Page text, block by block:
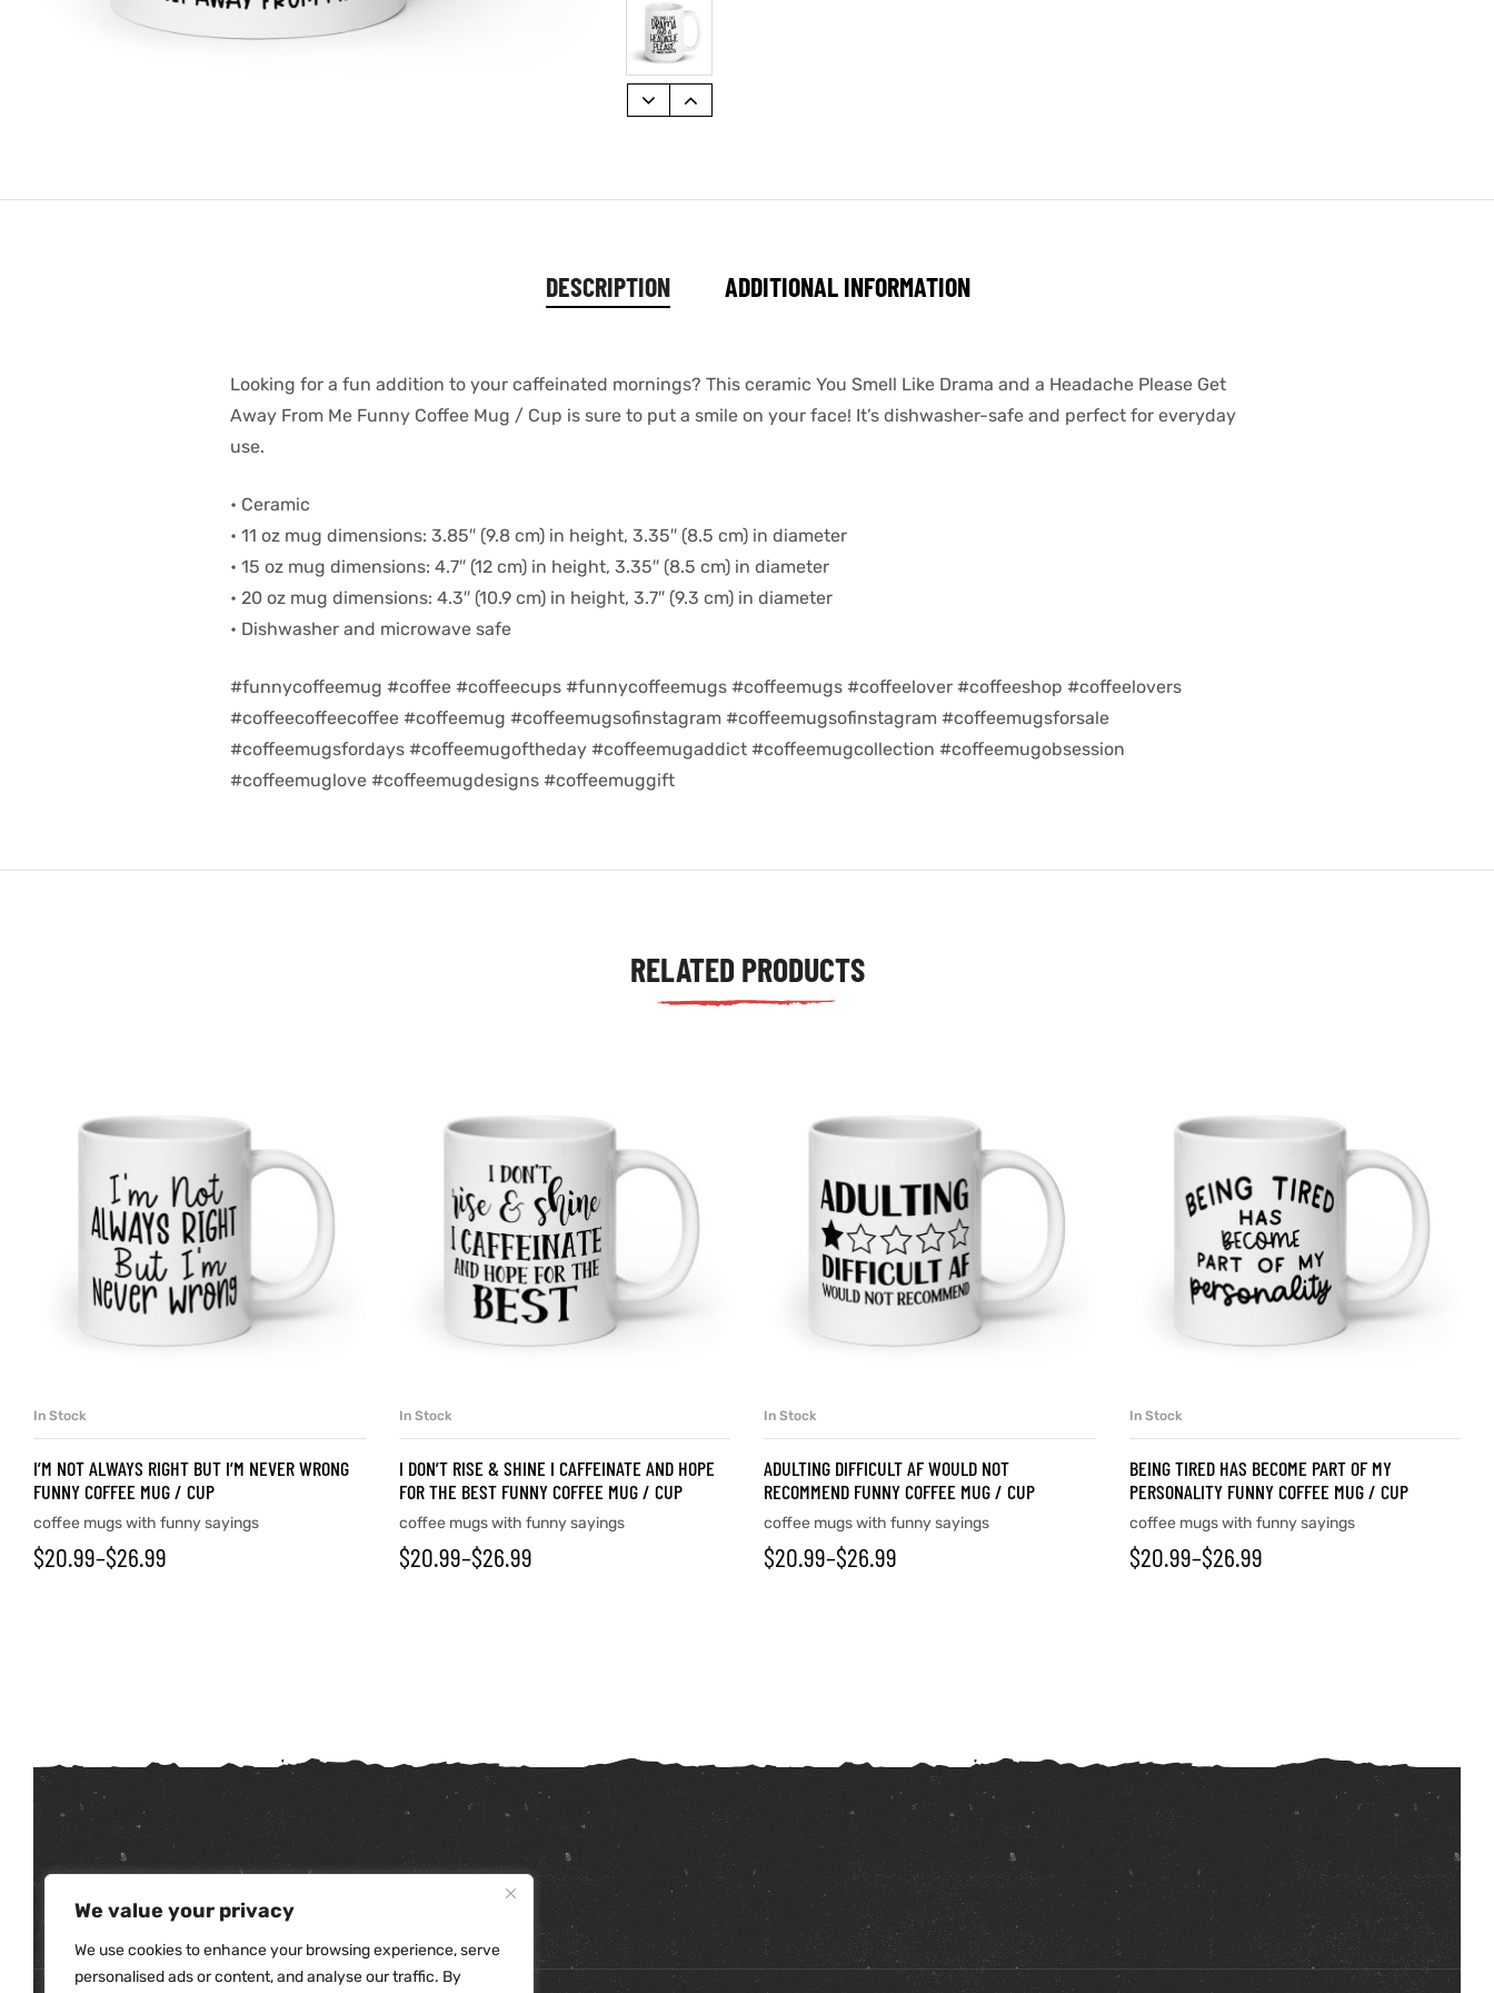
We value your privacy
We use cookies to enhance your browsing experience, serve
personalised ads or content, and analyse our traffic. By
DESCRIPTION ADDITIONAL INFORMATION
Looking for a fun addition to your caffeinated mornings? This ceramic You Smell Like Drama and a Headache Please Get
Away From Me Funny Coffee Mug / Cup is sure to put a smile on your face! It’s dishwasher-safe and perfect for everyday
use.
• Ceramic
• 11 oz mug dimensions: 3.85″ (9.8 cm) in height, 3.35″ (8.5 cm) in diameter
• 15 oz mug dimensions: 4.7″ (12 cm) in height, 3.35″ (8.5 cm) in diameter
• 20 oz mug dimensions: 4.3″ (10.9 cm) in height, 3.7″ (9.3 cm) in diameter
• Dishwasher and microwave safe
#funnycoffeemug #coffee #coffeecups #funnycoffeemugs #coffeemugs #coffeelover #coffeeshop #coffeelovers
#coffeecoffeecoffee #coffeemug #coffeemugsofinstagram #coffeemugsofinstagram #coffeemugsforsale
#coffeemugsfordays #coffeemugoftheday #coffeemugaddict #coffeemugcollection #coffeemugobsession
#coffeemuglove #coffeemugdesigns #coffeemuggift
RELATED PRODUCTS
In Stock
I’M NOT ALWAYS RIGHT BUT I’M NEVER WRONG
FUNNY COFFEE MUG / CUP
coffee mugs with funny sayings
$20.99–$26.99
In Stock
I DON’T RISE & SHINE I CAFFEINATE AND HOPE
FOR THE BEST FUNNY COFFEE MUG / CUP
coffee mugs with funny sayings
$20.99–$26.99
In Stock
ADULTING DIFFICULT AF WOULD NOT
RECOMMEND FUNNY COFFEE MUG / CUP
coffee mugs with funny sayings
$20.99–$26.99
In Stock
BEING TIRED HAS BECOME PART OF MY
PERSONALITY FUNNY COFFEE MUG / CUP
coffee mugs with funny sayings
$20.99–$26.99